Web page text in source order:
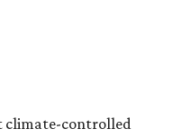
climate-controlled